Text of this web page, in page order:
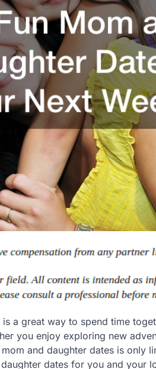
a great way to spend time
you enjoy exploring new
and daughter dates is only
dates for you and your